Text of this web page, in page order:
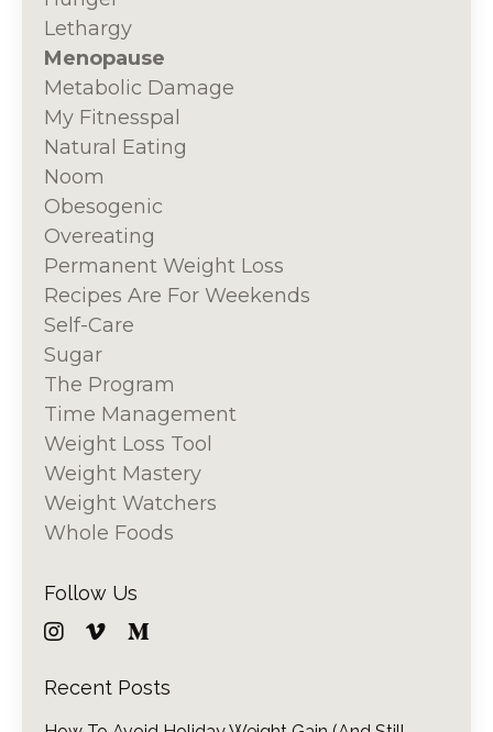
Lethargy
Menopause
Metabolic Damage
My Fitnesspal
Natural Eating
Noom
Obesogenic
Overeating
Permanent Weight Loss
Recipes Are For Weekends
Self-Care
Sugar
The Program
Time Management
Weight Loss Tool
Weight Mastery
Weight Watchers
Whole Foods
Follow Us
Recent Posts